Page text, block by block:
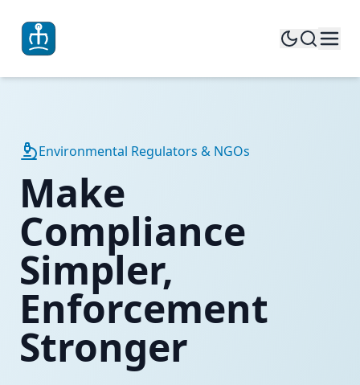
Environmental Regulators & NGOs
Make
Compliance
Simpler,
Enforcement
Stronger